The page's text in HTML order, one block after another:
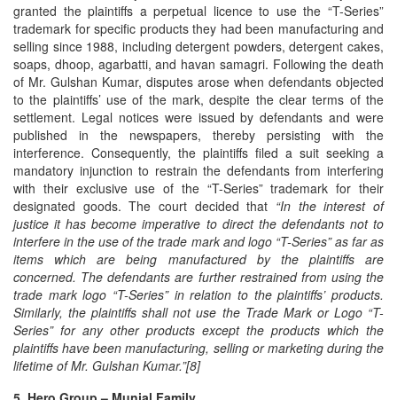
granted the plaintiffs a perpetual licence to use the “T-Series”
trademark for specific products they had been manufacturing and
selling since 1988, including detergent powders, detergent cakes,
soaps, dhoop, agarbatti, and havan samagri. Following the death
of Mr. Gulshan Kumar, disputes arose when defendants objected
to the plaintiffs’ use of the mark, despite the clear terms of the
settlement. Legal notices were issued by defendants and were
published in the newspapers, thereby persisting with the
interference. Consequently, the plaintiffs filed a suit seeking a
mandatory injunction to restrain the defendants from interfering
with their exclusive use of the “T-Series” trademark for their
designated goods. The court decided that “In the interest of
justice it has become imperative to direct the defendants not to
interfere in the use of the trade mark and logo “T-Series” as far as
items which are being manufactured by the plaintiffs are
concerned. The defendants are further restrained from using the
trade mark logo “T-Series” in relation to the plaintiffs’ products.
Similarly, the plaintiffs shall not use the Trade Mark or Logo “T-
Series” for any other products except the products which the
plaintiffs have been manufacturing, selling or marketing during the
lifetime of Mr. Gulshan Kumar.”[8]